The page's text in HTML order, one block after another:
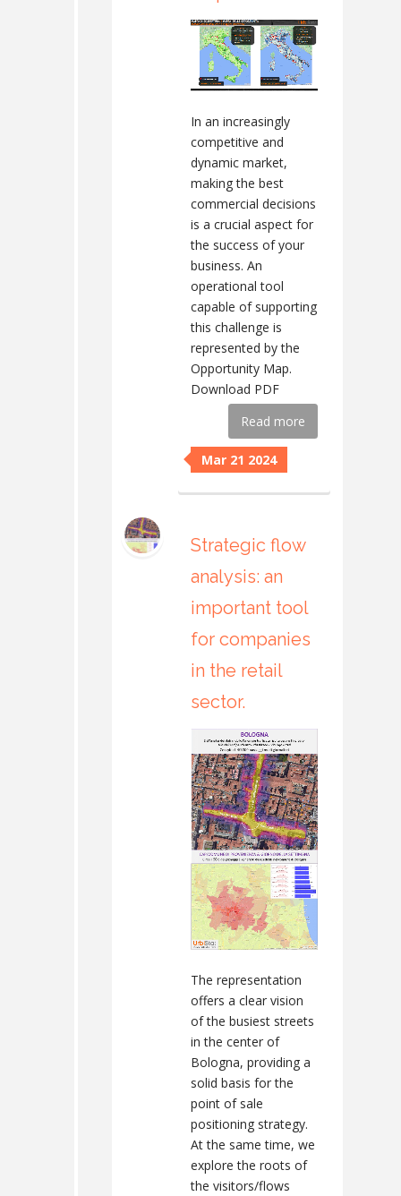
In an increasingly
competitive and
dynamic market,
making the best
commercial decisions
is a crucial aspect for
the success of your
business. An
operational tool
capable of supporting
this challenge is
represented by the
Opportunity Map.
Download PDF
Read more
Mar 21 2024
Strategic flow
analysis: an
important tool
for companies
in the retail
sector.
The representation
offers a clear vision
of the busiest streets
in the center of
Bologna, providing a
solid basis for the
point of sale
positioning strategy.
At the same time, we
explore the roots of
the visitors/flows